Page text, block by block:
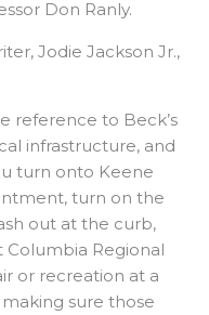
Don Ranly.
Jodie Jackson Jr.,
reference to Beck’s
infrastructure, and
turn onto Keene
turn on the
out at the curb,
Regional
or recreation at a
sure those